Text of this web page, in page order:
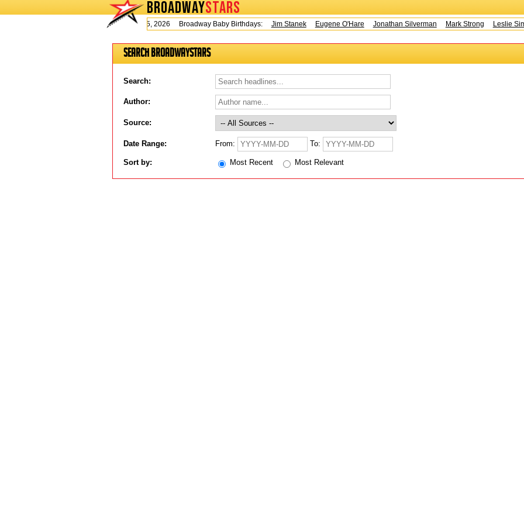
BROADWAYSTARS
Today is Wednesday, August 5, 2026 Broadway Baby Birthdays:
Jim Stanek Eugene O'Hare Jonathan Silverman Mark Strong Leslie
Search BroadwayStars
Search:
Author:
Source:
Date Range: From: To:
Sort by: Most Recent Most Relevant